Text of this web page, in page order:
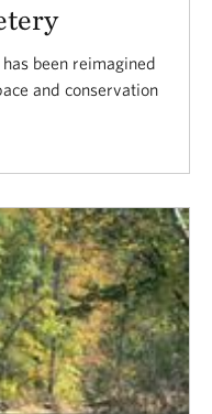
been reimagined
and conservation